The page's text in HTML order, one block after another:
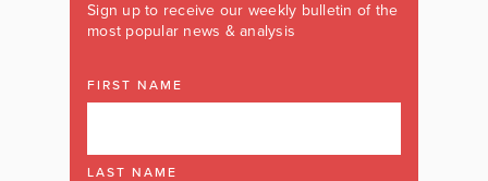
Sign up to receive our weekly bulletin of the
most popular news & analysis
FIRST NAME
LAST NAME